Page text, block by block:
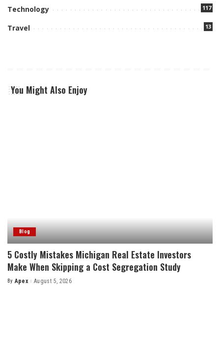
Technology 117
Travel 13
You Might Also Enjoy
Blog
5 Costly Mistakes Michigan Real Estate Investors
Make When Skipping a Cost Segregation Study
Posted
By Apex August 5, 2026